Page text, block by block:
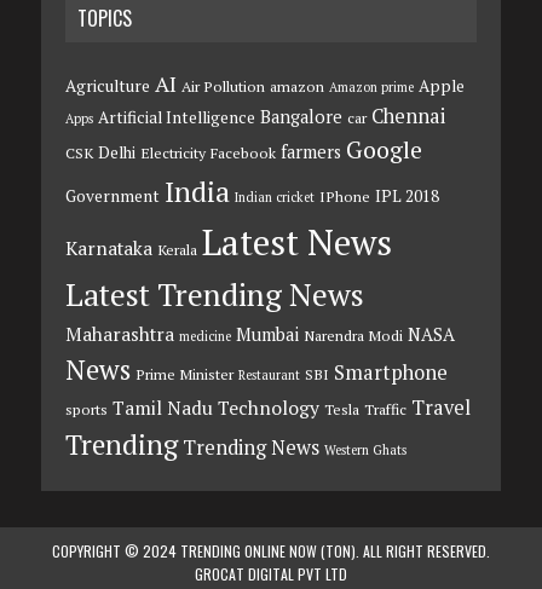
TOPICS
Agriculture AI Air Pollution amazon Amazon prime Apple
Apps Artificial Intelligence Bangalore car Chennai
CSK Delhi Electricity Facebook farmers Google
Government India Indian cricket IPhone IPL 2018
Karnataka Kerala Latest News
Latest Trending News
Maharashtra medicine Mumbai Narendra Modi NASA
News Prime Minister Restaurant SBI Smartphone
sports Tamil Nadu Technology Tesla Traffic Travel
Trending Trending News Western Ghats
COPYRIGHT © 2024 TRENDING ONLINE NOW (TON). ALL RIGHT RESERVED.
GROCAT DIGITAL PVT LTD